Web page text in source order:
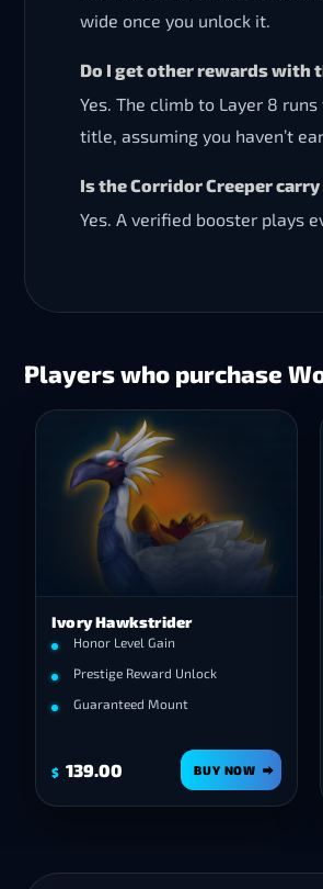
wide once you unlock it.
Do I get other rewards with
Yes. The climb to Layer 8
title, assuming you haven’t
Is the Corridor Creeper carry
Yes. A verified booster plays
Players who purchase
Ivory Hawkstrider
Honor Level Gain
Prestige Reward Unlock
Guaranteed Mount
$ 139.00 BUY NOW